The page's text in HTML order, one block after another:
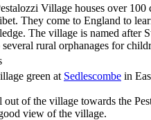
Village houses over
They come to England to
The village is named after
several rural orphanages for
green at Sedlescombe in
out of the village towards the
view of the village.